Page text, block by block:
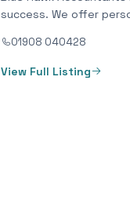
success. We offer
01908 040428
View Full Listing